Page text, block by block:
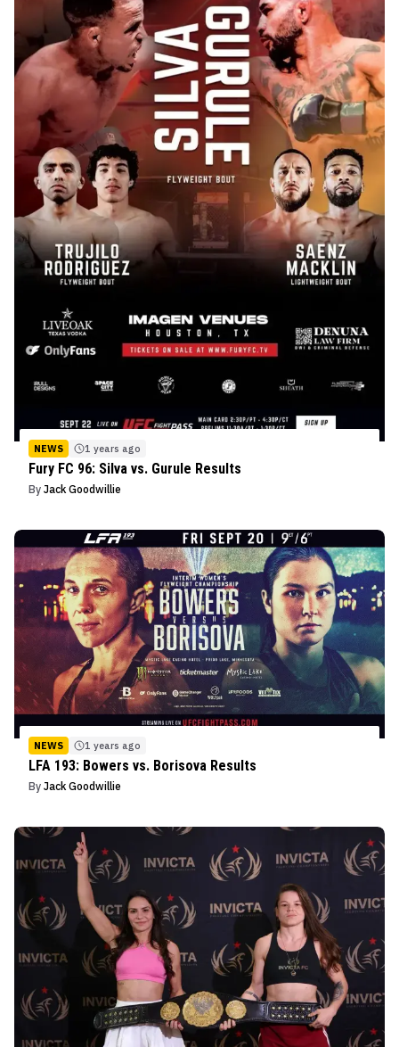
NEWS 1 years ago
Fury FC 96: Silva vs. Gurule Results
By Jack Goodwillie
NEWS 1 years ago
LFA 193: Bowers vs. Borisova Results
By Jack Goodwillie